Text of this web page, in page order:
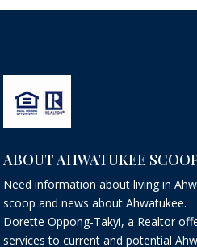
ABOUT AHWATUKEE
Need information about living in
scoop and news about Ahwatukee.
Dorette Oppong-Takyi, a Realtor
services to current and potential